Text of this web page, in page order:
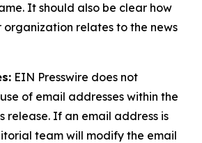
It should also be clear how
relates to the news
EIN Presswire does not
of email addresses within the
release. If an email address is
team will modify the email